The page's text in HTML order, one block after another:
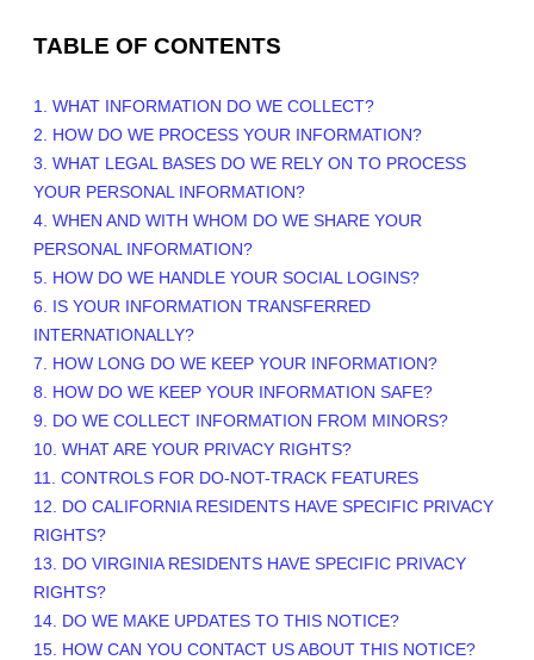
TABLE OF CONTENTS
1. WHAT INFORMATION DO WE COLLECT?
2. HOW DO WE PROCESS YOUR INFORMATION?
3. WHAT LEGAL BASES DO WE RELY ON TO PROCESS
YOUR PERSONAL INFORMATION?
4. WHEN AND WITH WHOM DO WE SHARE YOUR
PERSONAL INFORMATION?
5. HOW DO WE HANDLE YOUR SOCIAL LOGINS?
6. IS YOUR INFORMATION TRANSFERRED
INTERNATIONALLY?
7. HOW LONG DO WE KEEP YOUR INFORMATION?
8. HOW DO WE KEEP YOUR INFORMATION SAFE?
9. DO WE COLLECT INFORMATION FROM MINORS?
10. WHAT ARE YOUR PRIVACY RIGHTS?
11. CONTROLS FOR DO-NOT-TRACK FEATURES
12. DO CALIFORNIA RESIDENTS HAVE SPECIFIC PRIVACY
RIGHTS?
13. DO VIRGINIA RESIDENTS HAVE SPECIFIC PRIVACY
RIGHTS?
14. DO WE MAKE UPDATES TO THIS NOTICE?
15. HOW CAN YOU CONTACT US ABOUT THIS NOTICE?